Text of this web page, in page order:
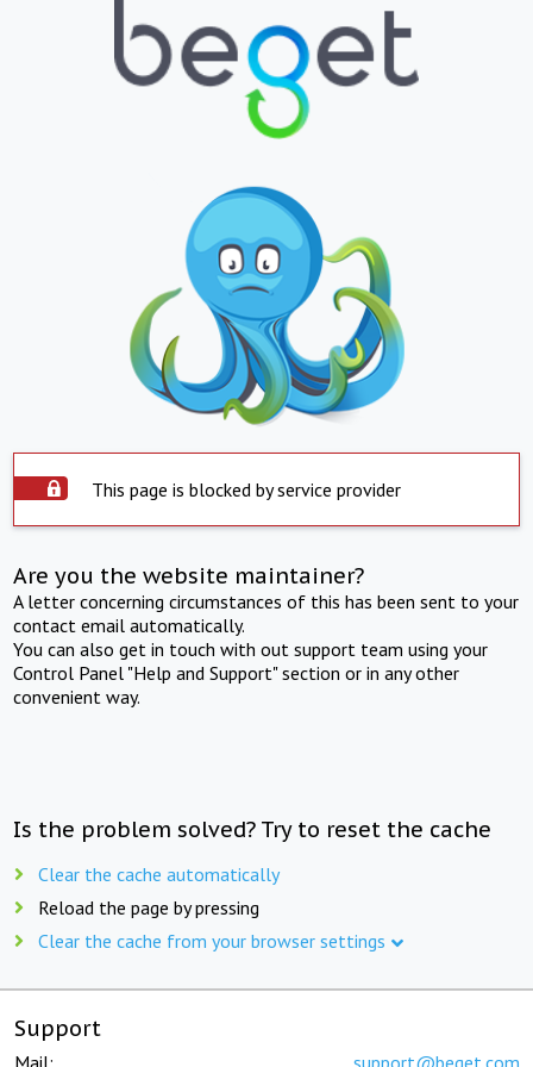
This page is blocked by service provider
Are you the website maintainer?
A letter concerning circumstances of this has been sent to your
contact email automatically.
You can also get in touch with out support team using your
Control Panel "Help and Support" section or in any other
convenient way.
Is the problem solved? Try to reset the cache
Clear the cache automatically
Reload the page by pressing
Clear the cache from your browser settings
Support
Mail: support@beget.com